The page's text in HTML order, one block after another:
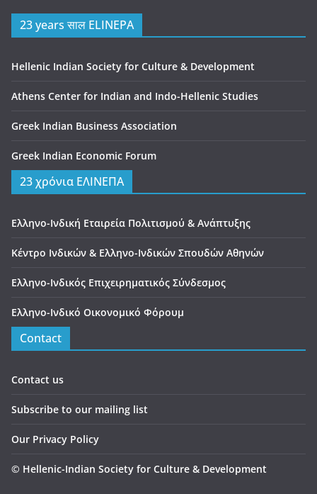
23 years साल ELINEPA
Hellenic Indian Society for Culture & Development
Athens Center for Indian and Indo-Hellenic Studies
Greek Indian Business Association
Greek Indian Economic Forum
23 χρόνια ΕΛΙΝΕΠΑ
Ελληνο-Ινδική Εταιρεία Πολιτισμού & Ανάπτυξης
Κέντρο Ινδικών & Ελληνο-Ινδικών Σπουδών Αθηνών
Ελληνο-Ινδικός Επιχειρηματικός Σύνδεσμος
Ελληνο-Ινδικό Οικονομικό Φόρουμ
Contact
Contact us
Subscribe to our mailing list
Our Privacy Policy
© Hellenic-Indian Society for Culture & Development